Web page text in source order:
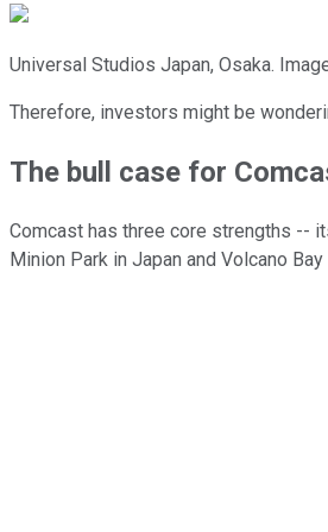
Universal Studios Japan, Osaka.
Therefore, investors might be
The bull case for
Comcast has three core strengths --
Minion Park in Japan and Volcano